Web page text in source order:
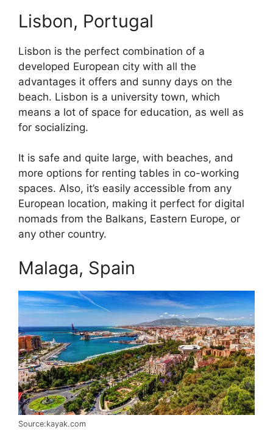
Lisbon, Portugal
Lisbon is the perfect combination of a
developed European city with all the
advantages it offers and sunny days on the
beach. Lisbon is a university town, which
means a lot of space for education, as well as
for socializing.
It is safe and quite large, with beaches, and
more options for renting tables in co-working
spaces. Also, it’s easily accessible from any
European location, making it perfect for digital
nomads from the Balkans, Eastern Europe, or
any other country.
Malaga, Spain
Source:kayak.com